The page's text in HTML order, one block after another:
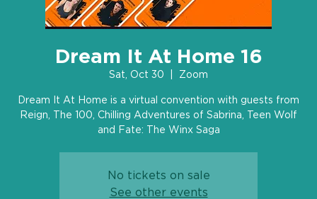
Dream It At Home 16
Sat, Oct 30 Zoom
Dream It At Home is a virtual convention with guests from
Reign, The 100, Chilling Adventures of Sabrina, Teen Wolf
and Fate: The Winx Saga
No tickets on sale
See other events